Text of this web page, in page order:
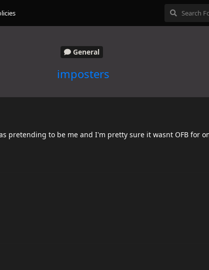
General
imposters
pretending to be me and I'm pretty sure it wasnt OFB for